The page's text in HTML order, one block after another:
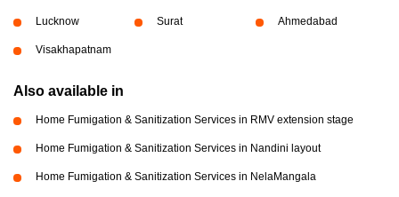
Lucknow Surat Ahmedabad
Visakhapatnam
Also available in
Home Fumigation & Sanitization Services in RMV extension stage
Home Fumigation & Sanitization Services in Nandini layout
Home Fumigation & Sanitization Services in NelaMangala